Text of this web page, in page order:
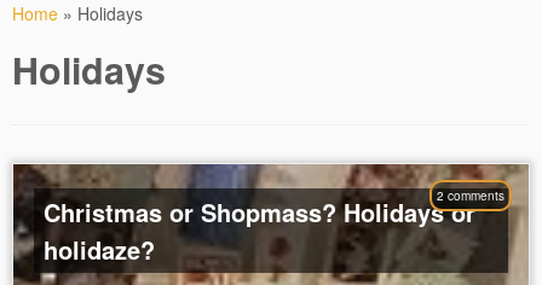
Home » Holidays
Holidays
2 comments
Christmas or Shopmass? Holidays or
holidaze?